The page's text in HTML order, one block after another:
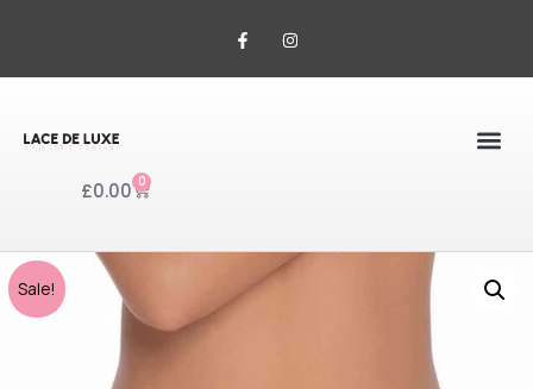
£0.00 0
Sale!